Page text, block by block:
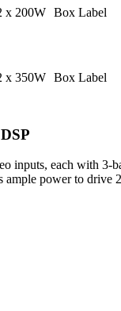
x 200W Box Label
x 350W Box Label
inputs, each with
power to drive